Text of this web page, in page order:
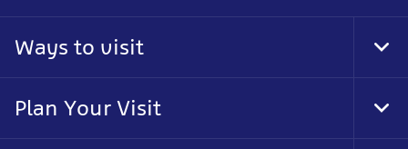
Ways to visit
Plan Your Visit